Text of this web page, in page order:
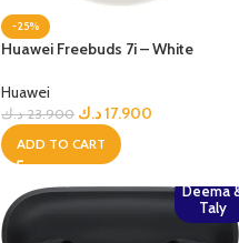
-25%
Huawei Freebuds 7i – White
Huawei
23.900 د.ك 17.900د.ك
ADD TO CART
Deema
Taly